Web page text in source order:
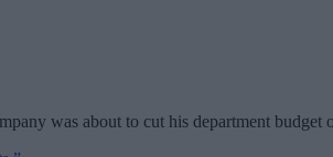
was about to cut his department budget